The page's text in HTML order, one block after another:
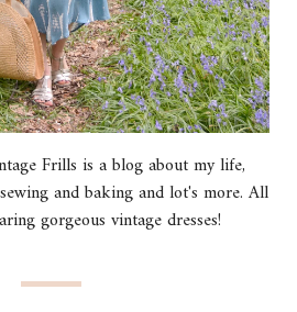
Frills is a blog about my life,
and baking and lot's more. All
gorgeous vintage dresses!